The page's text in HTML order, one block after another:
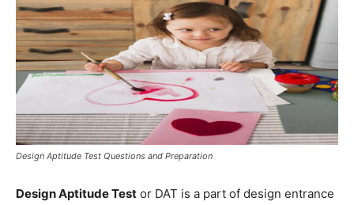
Design Aptitude Test Questions and Preparation
Design Aptitude Test or DAT is a part of design entrance